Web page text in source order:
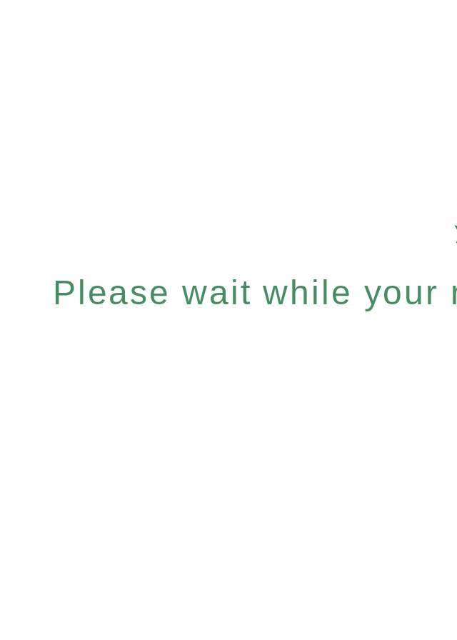
Please wait while